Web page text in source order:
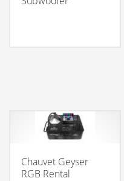
Chauvet Geyser
RGB Rental